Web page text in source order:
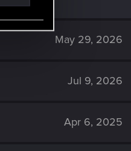
May 29, 2026
Jul 9, 2026
Apr 6, 2025